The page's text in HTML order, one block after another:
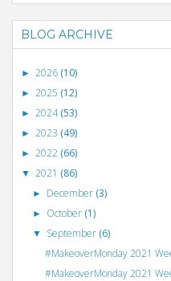
BLOG ARCHIVE
► 2026 (10)
► 2025 (12)
► 2024(53)
► 2023 (49)
► 2022 (66)
▼ 2021 (86)
► December (3)
► October (1)
▼ September (6)
#MakeoverMonday 2021
#MakeoverMonday 2021